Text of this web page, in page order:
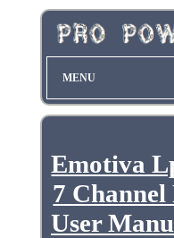
MENU
Emotiva
7
User